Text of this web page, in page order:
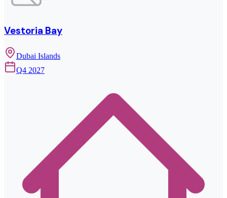
Vestoria Bay
Dubai Islands
Q4 2027